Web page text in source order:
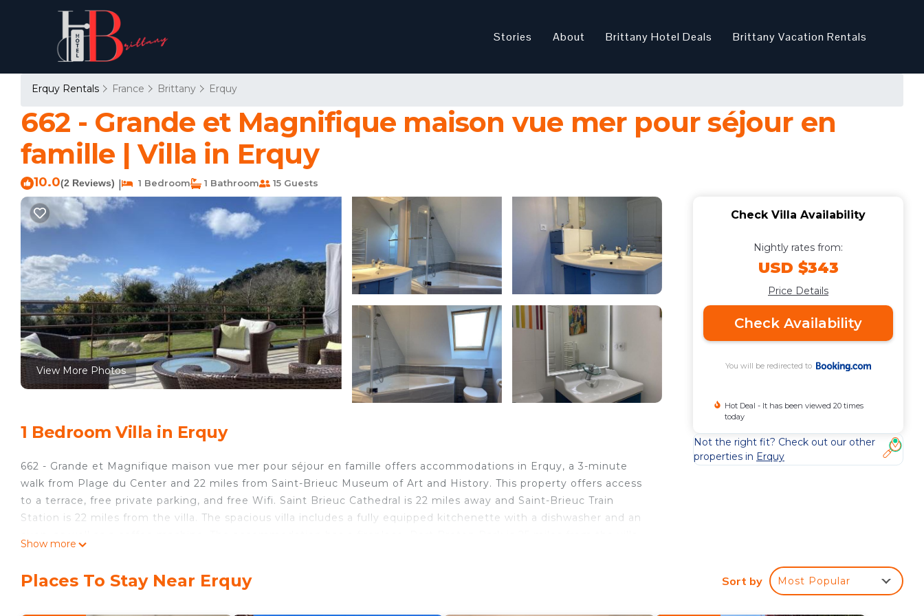
Stories About Brittany Hotel Deals Brittany Vacation Rentals
Erquy Rentals France Brittany Erquy
662 - Grande et Magnifique maison vue mer pour séjour en
famille | Villa in Erquy
10.0(2 Reviews) 1 Bedroom 1 Bathroom 15 Guests
View More Photos
1 Bedroom Villa in Erquy
662 - Grande et Magnifique maison vue mer pour séjour en famille offers accommodations in Erquy, a 3-minute
walk from Plage du Center and 22 miles from Saint-Brieuc Museum of Art and History. This property offers access
to a terrace, free private parking, and free Wifi. Saint Brieuc Cathedral is 22 miles away and Saint-Brieuc Train
Station is 22 miles from the villa. The spacious villa includes a fully equipped kitchenette with a dishwasher and an
662 - Grande et Magnifique maison vue mer pour séjour en famille is located in Erquy.
Show more
Check Villa Availability
Nightly rates from:
USD $343
Price Details
Check Availability
You will be redirected to
Hot Deal - It has been viewed 20 times
today
Not the right fit? Check out our other
properties in Erquy
Places To Stay Near Erquy Sort by Most Popular